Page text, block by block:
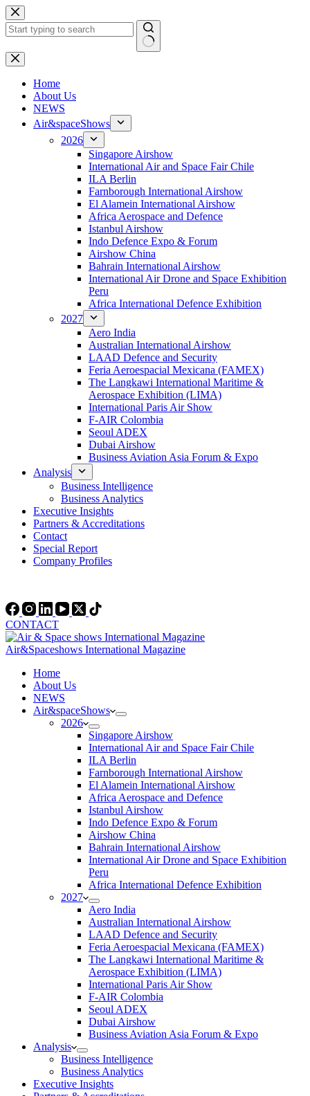
Skip
to
content
No
results
Home
About Us
NEWS
Air&spaceShows
2026
Singapore Airshow
International Air and Space Fair Chile
ILA Berlin
Farnborough International Airshow
El Alamein International Airshow
Africa Aerospace and Defence
Istanbul Airshow
Indo Defence Expo & Forum
Airshow China
Bahrain International Airshow
International Air Drone and Space Exhibition
Peru
Africa International Defence Exhibition
2027
Aero India
Australian International Airshow
LAAD Defence and Security
Feria Aeroespacial Mexicana (FAMEX)
The Langkawi International Maritime &
Aerospace Exhibition (LIMA)
International Paris Air Show
F-AIR Colombia
Seoul ADEX
Dubai Airshow
Business Aviation Asia Forum & Expo
Analysis
Business Intelligence
Business Analytics
Executive Insights
Partners & Accreditations
Contact
Special Report
Company Profiles
CONTACT
Air&Spaceshows International Magazine
Home
About Us
NEWS
Air&spaceShows
2026
Singapore Airshow
International Air and Space Fair Chile
ILA Berlin
Farnborough International Airshow
El Alamein International Airshow
Africa Aerospace and Defence
Istanbul Airshow
Indo Defence Expo & Forum
Airshow China
Bahrain International Airshow
International Air Drone and Space Exhibition
Peru
Africa International Defence Exhibition
2027
Aero India
Australian International Airshow
LAAD Defence and Security
Feria Aeroespacial Mexicana (FAMEX)
The Langkawi International Maritime &
Aerospace Exhibition (LIMA)
International Paris Air Show
F-AIR Colombia
Seoul ADEX
Dubai Airshow
Business Aviation Asia Forum & Expo
Analysis
Business Intelligence
Business Analytics
Executive Insights